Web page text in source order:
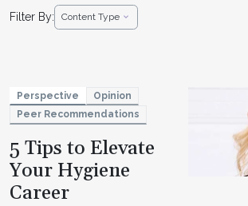
Filter By: Content Type
Perspective
Opinion
Peer Recommendations
5 Tips to Elevate
Your Hygiene
Career